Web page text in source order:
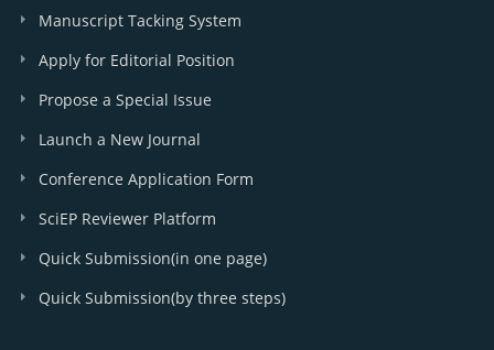
Manuscript Tacking System
Apply for Editorial Position
Propose a Special Issue
Launch a New Journal
Conference Application Form
SciEP Reviewer Platform
Quick Submission(in one page)
Quick Submission(by three steps)